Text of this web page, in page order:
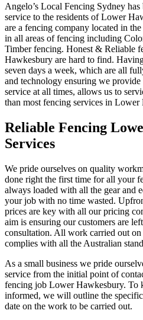
Angelo’s Local Fencing Sydney
service to the residents of Lower
are a fencing company located in
in all areas of fencing including
Timber fencing. Honest & Reliable
Hawkesbury are hard to find.
seven days a week, which are all
and technology ensuring we
service at all times, allows us to
than most fencing services in Lower
Reliable Fencing
Services
We pride ourselves on quality
done right the first time for all your
always loaded with all the gear and
your job with no time wasted.
prices are key with all our pricing
aim is ensuring our customers are
consultation. All work carried out
complies with all the Australian
As a small business we pride
service from the initial point of
fencing job Lower Hawkesbury. To
informed, we will outline the
date on the work to be carried out.